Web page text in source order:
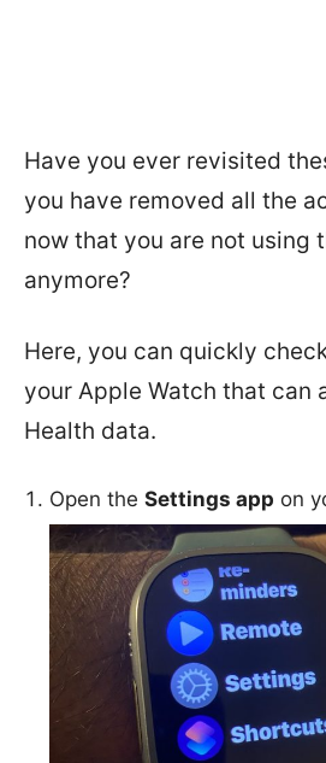
Have you ever revisited
you have removed all the
now that you are not using
anymore?
Here, you can quickly
your Apple Watch that can
Health data.
Open the Settings app on